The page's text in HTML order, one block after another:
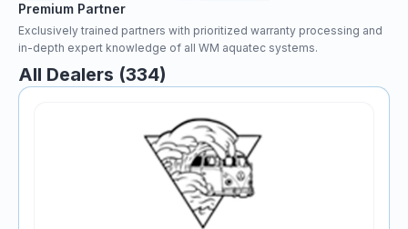
Premium Partner
Exclusively trained partners with prioritized warranty processing and
in-depth expert knowledge of all WM aquatec systems.
All Dealers (334)